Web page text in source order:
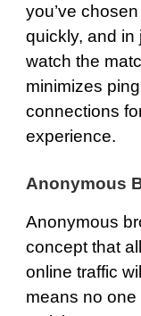
you’ve
quickly, and in
watch the
minimizes
connections
experience.
Anonymous
Anonymous
concept that
online traffic
means no